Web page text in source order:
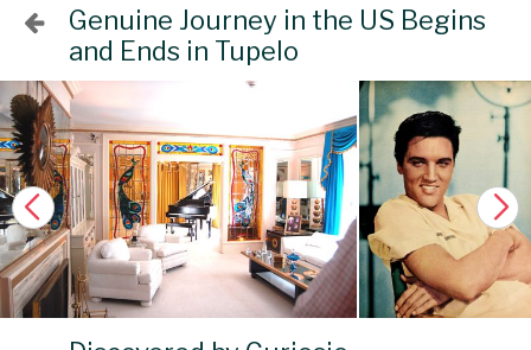
Genuine Journey in the US Begins
and Ends in Tupelo